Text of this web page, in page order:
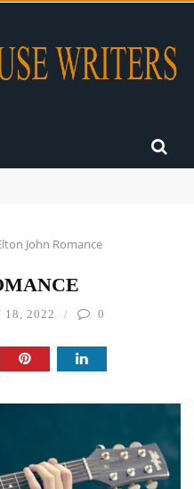
John Romance
18, 2022 0